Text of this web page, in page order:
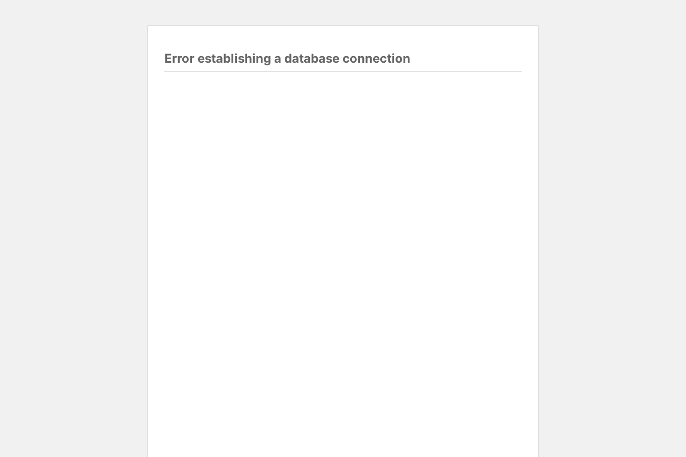
Error establishing a database connection